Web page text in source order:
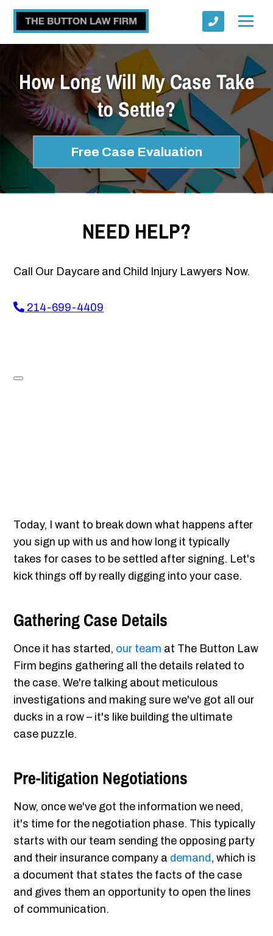
How Long Will My Case Take
to Settle?
Free Case Evaluation
NEED HELP?
Call Our Daycare and Child Injury Lawyers Now.
214-699-4409
Today, I want to break down what happens after
you sign up with us and how long it typically
takes for cases to be settled after signing. Let's
kick things off by really digging into your case.
Gathering Case Details
Once it has started, our team at The Button Law
Firm begins gathering all the details related to
the case. We're talking about meticulous
investigations and making sure we've got all our
ducks in a row – it's like building the ultimate
case puzzle.
Pre-litigation Negotiations
Now, once we've got the information we need,
it's time for the negotiation phase. This typically
starts with our team sending the opposing party
and their insurance company a demand , which is
a document that states the facts of the case
and gives them an opportunity to open the lines
of communication.
Submit